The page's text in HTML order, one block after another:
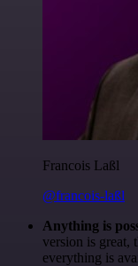
Francois Laßl
@francois-laßl
Anything is
version is great,
everything is